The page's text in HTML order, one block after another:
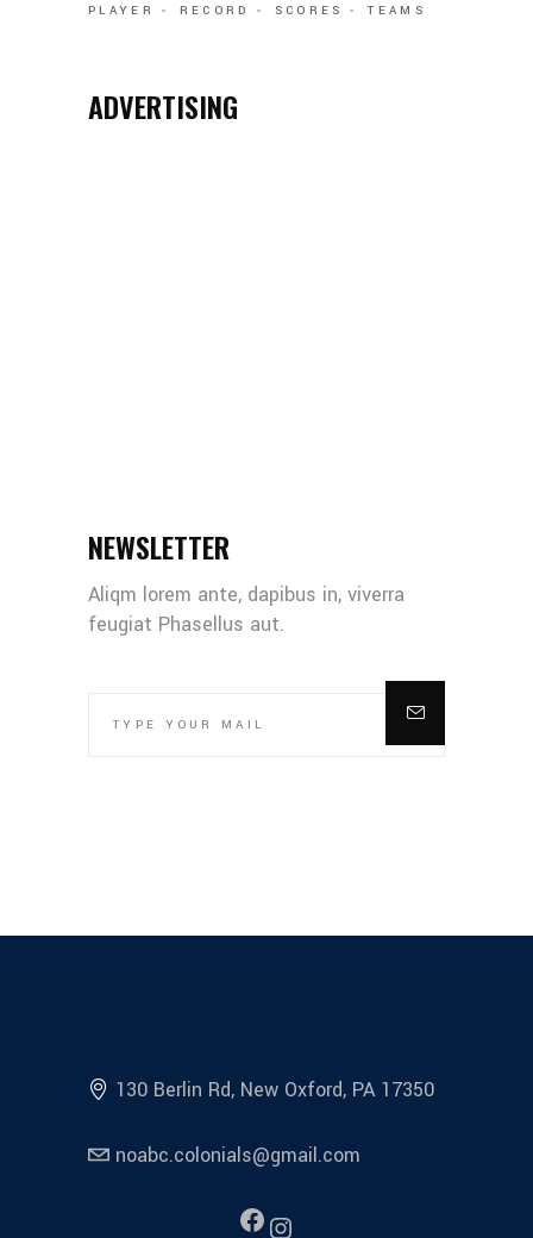
PLAYER
RECORD SCORES TEAMS
ADVERTISING
NEWSLETTER
Aliqm lorem ante, dapibus in, viverra
feugiat Phasellus aut.
130 Berlin Rd, New Oxford, PA 17350
noabc.colonials@gmail.com